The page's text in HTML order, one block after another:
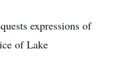
expressions of
of Lake